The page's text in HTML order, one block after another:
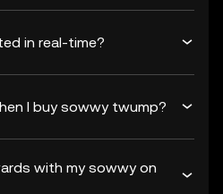
in real-time?
I buy sowwy twump?
with my sowwy on